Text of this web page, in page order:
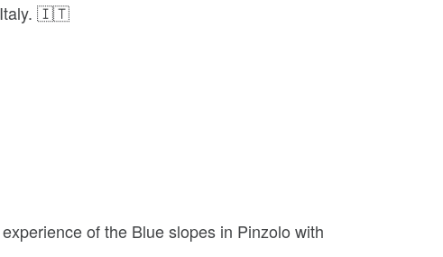
Italy. 🇮🇹
of the Blue slopes in Pinzolo with